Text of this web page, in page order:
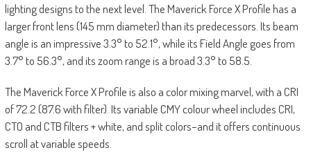
lighting designs to the next level. The Maverick Force X Profile has a
larger front lens (145 mm diameter) than its predecessors. Its beam
angle is an impressive 3.3° to 52.1°, while its Field Angle goes from
3.7° to 56.3°, and its zoom range is a broad 3.3° to 58.5.
The Maverick Force X Profile is also a color mixing marvel, with a CRI
of 72.2 (87.6 with filter). Its variable CMY colour wheel includes CRI,
CTO and CTB filters + white, and split colors–and it offers continuous
scroll at variable speeds.